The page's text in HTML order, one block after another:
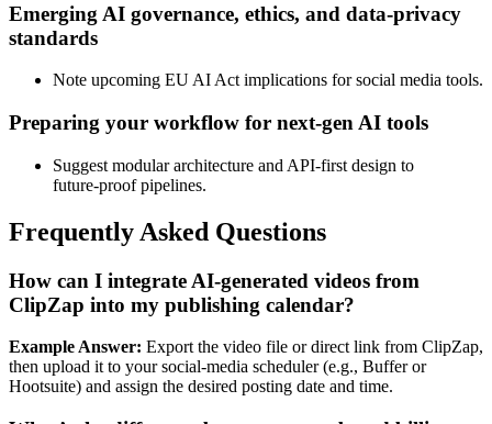
Emerging AI governance, ethics, and data‑privacy
standards
Note upcoming EU AI Act implications for social media tools.
Preparing your workflow for next‑gen AI tools
Suggest modular architecture and API‑first design to
future‑proof pipelines.
Frequently Asked Questions
How can I integrate AI‑generated videos from
ClipZap into my publishing calendar?
Example Answer: Export the video file or direct link from ClipZap,
then upload it to your social‑media scheduler (e.g., Buffer or
Hootsuite) and assign the desired posting date and time.